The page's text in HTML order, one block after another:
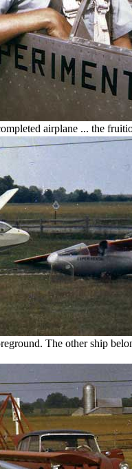
airplane ... the
The other ship